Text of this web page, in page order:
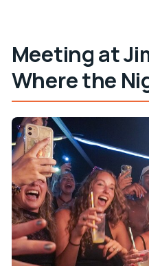
Meeting at
Where the